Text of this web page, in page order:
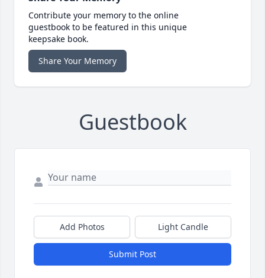
Contribute your memory to the online
guestbook to be featured in this unique
keepsake book.
Share Your Memory
Guestbook
Add Photos Light Candle
Submit Post